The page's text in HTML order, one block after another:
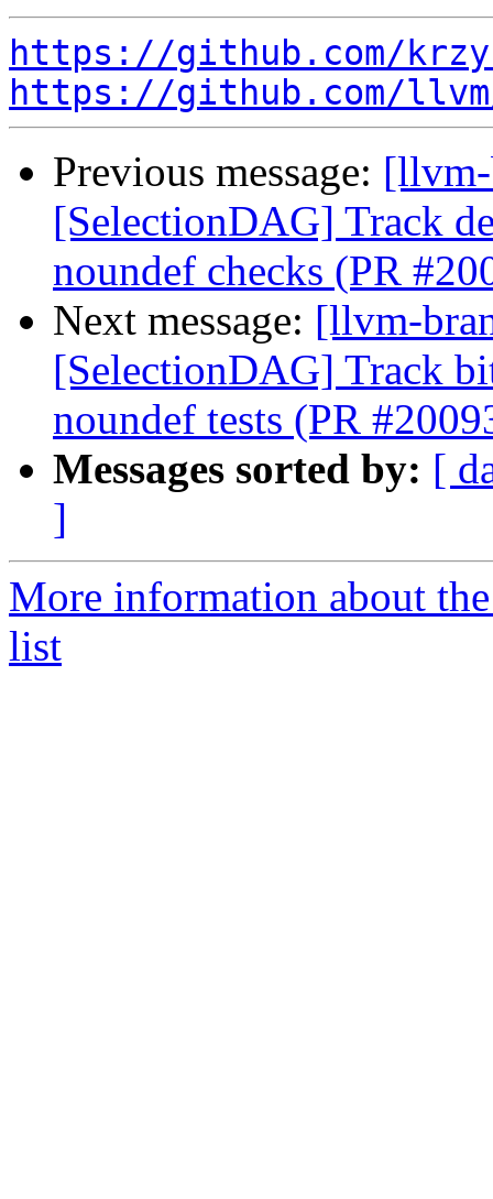
https://github.com/
https://github.com/
Previous message:
[SelectionDAG] Track
noundef checks (PR
Next message: [llvm-
[SelectionDAG] Track
noundef tests (PR
Messages sorted by: [
]
More information about
list